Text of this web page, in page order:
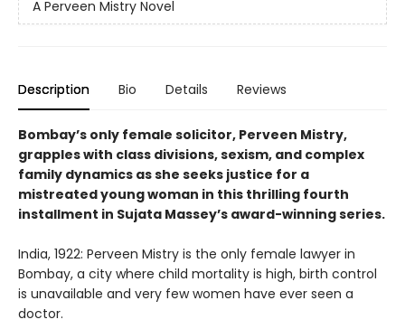
A Perveen Mistry Novel
Description Bio Details Reviews
Bombay’s only female solicitor, Perveen Mistry,
grapples with class divisions, sexism, and complex
family dynamics as she seeks justice for a
mistreated young woman in this thrilling fourth
installment in Sujata Massey’s award-winning series.
India, 1922: Perveen Mistry is the only female lawyer in
Bombay, a city where child mortality is high, birth control
is unavailable and very few women have ever seen a
doctor.